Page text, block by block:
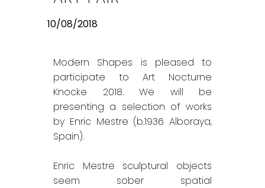
10/08/2018
Modern Shapes is pleased to
participate to Art Nocturne
Knocke 2018. We will be
presenting a selection of works
by Enric Mestre (b.1936 Alboraya,
Spain).
Enric Mestre sculptural objects
seem sober spatial